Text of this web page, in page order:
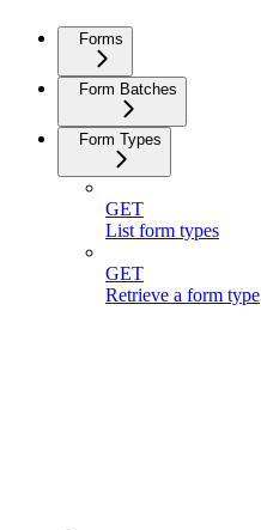
Forms
Form Batches
Form Types
GET
List form types
GET
Retrieve a form type